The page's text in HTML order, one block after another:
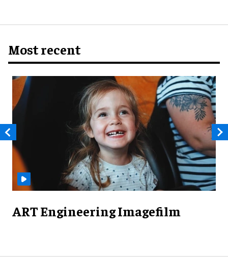
Most recent
ART Engineering Imagefilm